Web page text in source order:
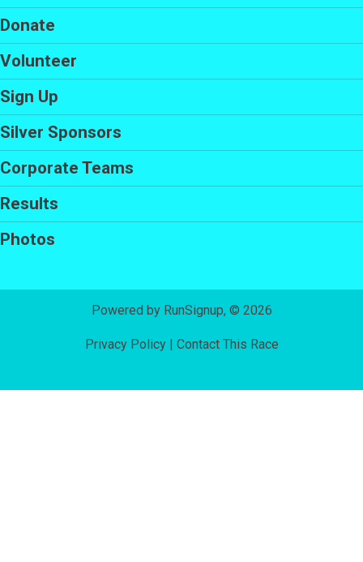
Donate
Volunteer
Sign Up
Silver Sponsors
Corporate Teams
Results
Photos
Powered by RunSignup, © 2026
Privacy Policy| Contact This Race